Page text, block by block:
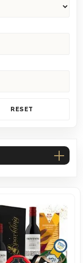
RESET